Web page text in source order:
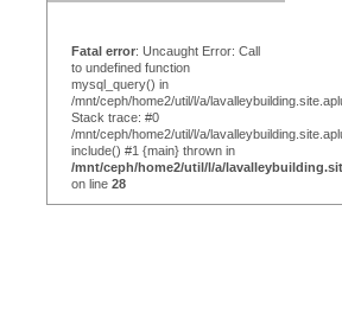
Fatal error: Uncaught Error: Call
to undefined function
mysql_query() in
/mnt/ceph/home2/util/l/a/
Stack trace: #0
/mnt/ceph/home2/util/l/a/
include() #1 {main} thrown in
/mnt/ceph/home2/util/l/a/
on line 28